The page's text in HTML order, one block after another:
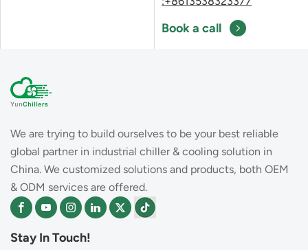
Book a call
We are trying to build ourselves to be your best reliable
global partner in industrial chiller & cooling solution in
China. We customized solutions and products, both OEM
& ODM services are offered.
Stay In Touch!